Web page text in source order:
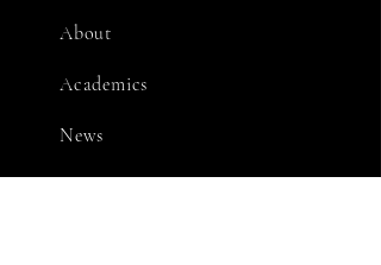
About
Academics
News